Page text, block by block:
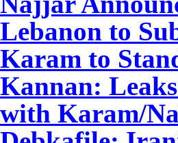
Lebanon to
Karam to
Kannan:
with Karam/